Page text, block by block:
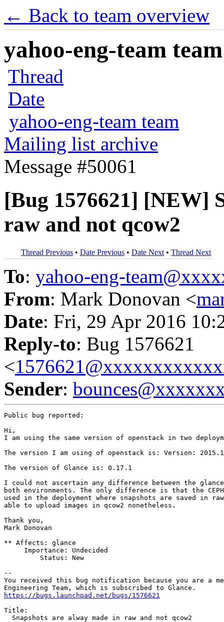
← Back to team overview
yahoo-eng-team
Thread
Date
yahoo-eng-team team
Mailing list archive
Message #50061
[Bug 1576621] [NEW]
raw and not qcow2
Thread Previous • Date Previous • Date Next • Thread Next
To: yahoo-eng-
From: Mark Donovan <
Date: Fri, 29 Apr 2016
Reply-to: Bug 1576621
<
Sender:
Public bug reported:
Hi,
I am using the same version of openstack in two
The version I am using of openstack is: Version:
The version of Glance is: 0.17.1
I could not ascertain any difference between the
both environments. The only difference is that the
used in the deployment where snapshots are saved in
able to upload images in qcow2 nonetheless.
Thank you,
Mark Donovan
** Affects: glance
     Importance: Undecided
         Status: New
--
You received this bug notification because you are a
https://bugs.launchpad.net/bugs/1576621
Title:
  Snapshots are alway made in raw and not qcow2